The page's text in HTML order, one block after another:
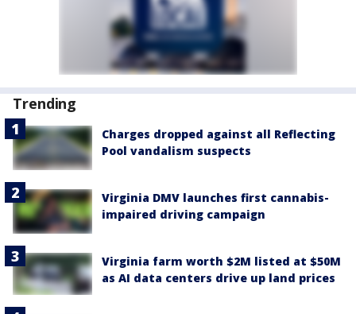
Trending
Charges dropped against all Reflecting
Pool vandalism suspects
Virginia DMV launches first cannabis-
impaired driving campaign
Virginia farm worth $2M listed at $50M
as AI data centers drive up land prices